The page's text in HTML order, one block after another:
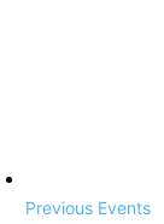
Previous Events